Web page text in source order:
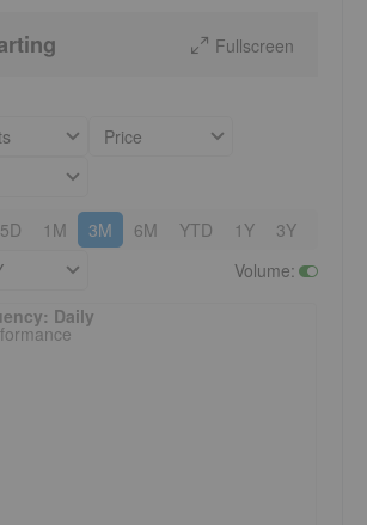
Fullscreen
Price
5D 1M 3M 6M YTD 1Y 3Y
Volume:
Daily. to performance.
Daily